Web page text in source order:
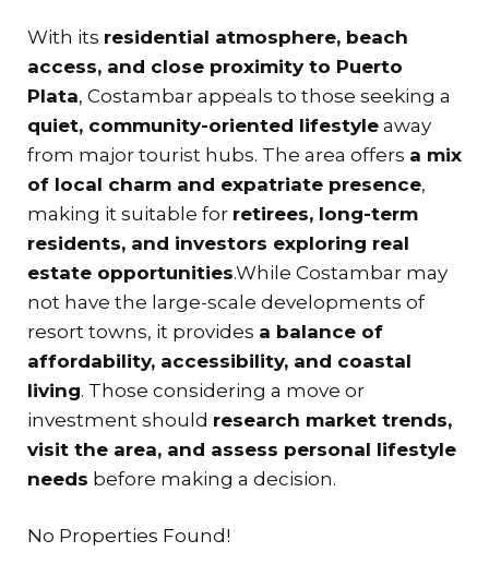
With its residential atmosphere, beach
access, and close proximity to Puerto
Plata, Costambar appeals to those seeking a
quiet, community-oriented lifestyle away
from major tourist hubs. The area offers a mix
of local charm and expatriate presence,
making it suitable for retirees, long-term
residents, and investors exploring real
estate opportunities.While Costambar may
not have the large-scale developments of
resort towns, it provides a balance of
affordability, accessibility, and coastal
living. Those considering a move or
investment should research market trends,
visit the area, and assess personal lifestyle
needs before making a decision.
No Properties Found!